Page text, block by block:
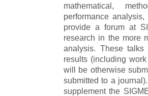
mathematical,
performance
provide a forum at
research in the more
analysis. These
results (including
will be otherwise
submitted to a
supplement the